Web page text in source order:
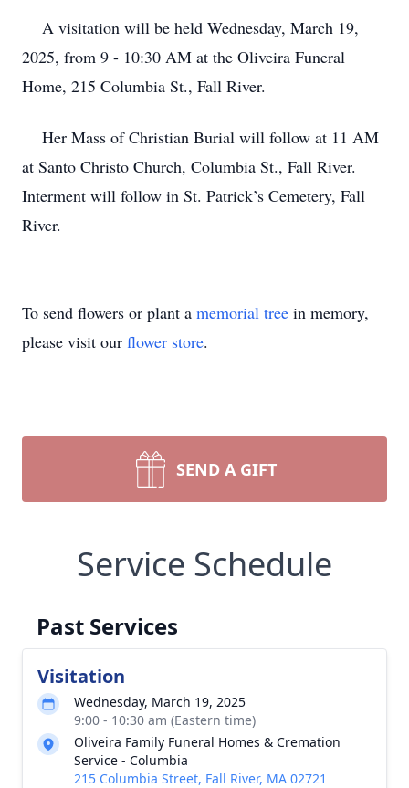
A visitation will be held Wednesday, March 19,
2025, from 9 - 10:30 AM at the Oliveira Funeral
Home, 215 Columbia St., Fall River.
Her Mass of Christian Burial will follow at 11 AM
at Santo Christo Church, Columbia St., Fall River.
Interment will follow in St. Patrick’s Cemetery, Fall
River.
To send flowers or plant a memorial tree in memory,
please visit our flower store.
SEND A GIFT
Service Schedule
Past Services
Visitation
Wednesday, March 19, 2025
9:00 - 10:30 am (Eastern time)
Oliveira Family Funeral Homes & Cremation
Service - Columbia
215 Columbia Street, Fall River, MA 02721